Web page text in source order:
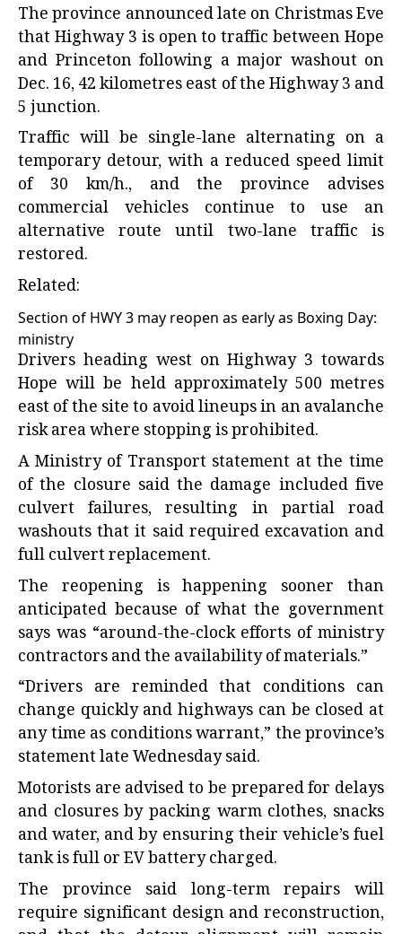
The province announced late on Christmas Eve
that Highway 3 is open to traffic between Hope
and Princeton following a major washout on
Dec. 16, 42 kilometres east of the Highway 3 and
5 junction.
Traffic will be single-lane alternating on a
temporary detour, with a reduced speed limit
of 30 km/h., and the province advises
commercial vehicles continue to use an
alternative route until two-lane traffic is
restored.
Related:
Section of HWY 3 may reopen as early as Boxing Day:
ministry
Drivers heading west on Highway 3 towards
Hope will be held approximately 500 metres
east of the site to avoid lineups in an avalanche
risk area where stopping is prohibited.
A Ministry of Transport statement at the time
of the closure said the damage included five
culvert failures, resulting in partial road
washouts that it said required excavation and
full culvert replacement.
The reopening is happening sooner than
anticipated because of what the government
says was “around-the-clock efforts of ministry
contractors and the availability of materials.”
“Drivers are reminded that conditions can
change quickly and highways can be closed at
any time as conditions warrant,” the province’s
statement late Wednesday said.
Motorists are advised to be prepared for delays
and closures by packing warm clothes, snacks
and water, and by ensuring their vehicle’s fuel
tank is full or EV battery charged.
The province said long-term repairs will
require significant design and reconstruction,